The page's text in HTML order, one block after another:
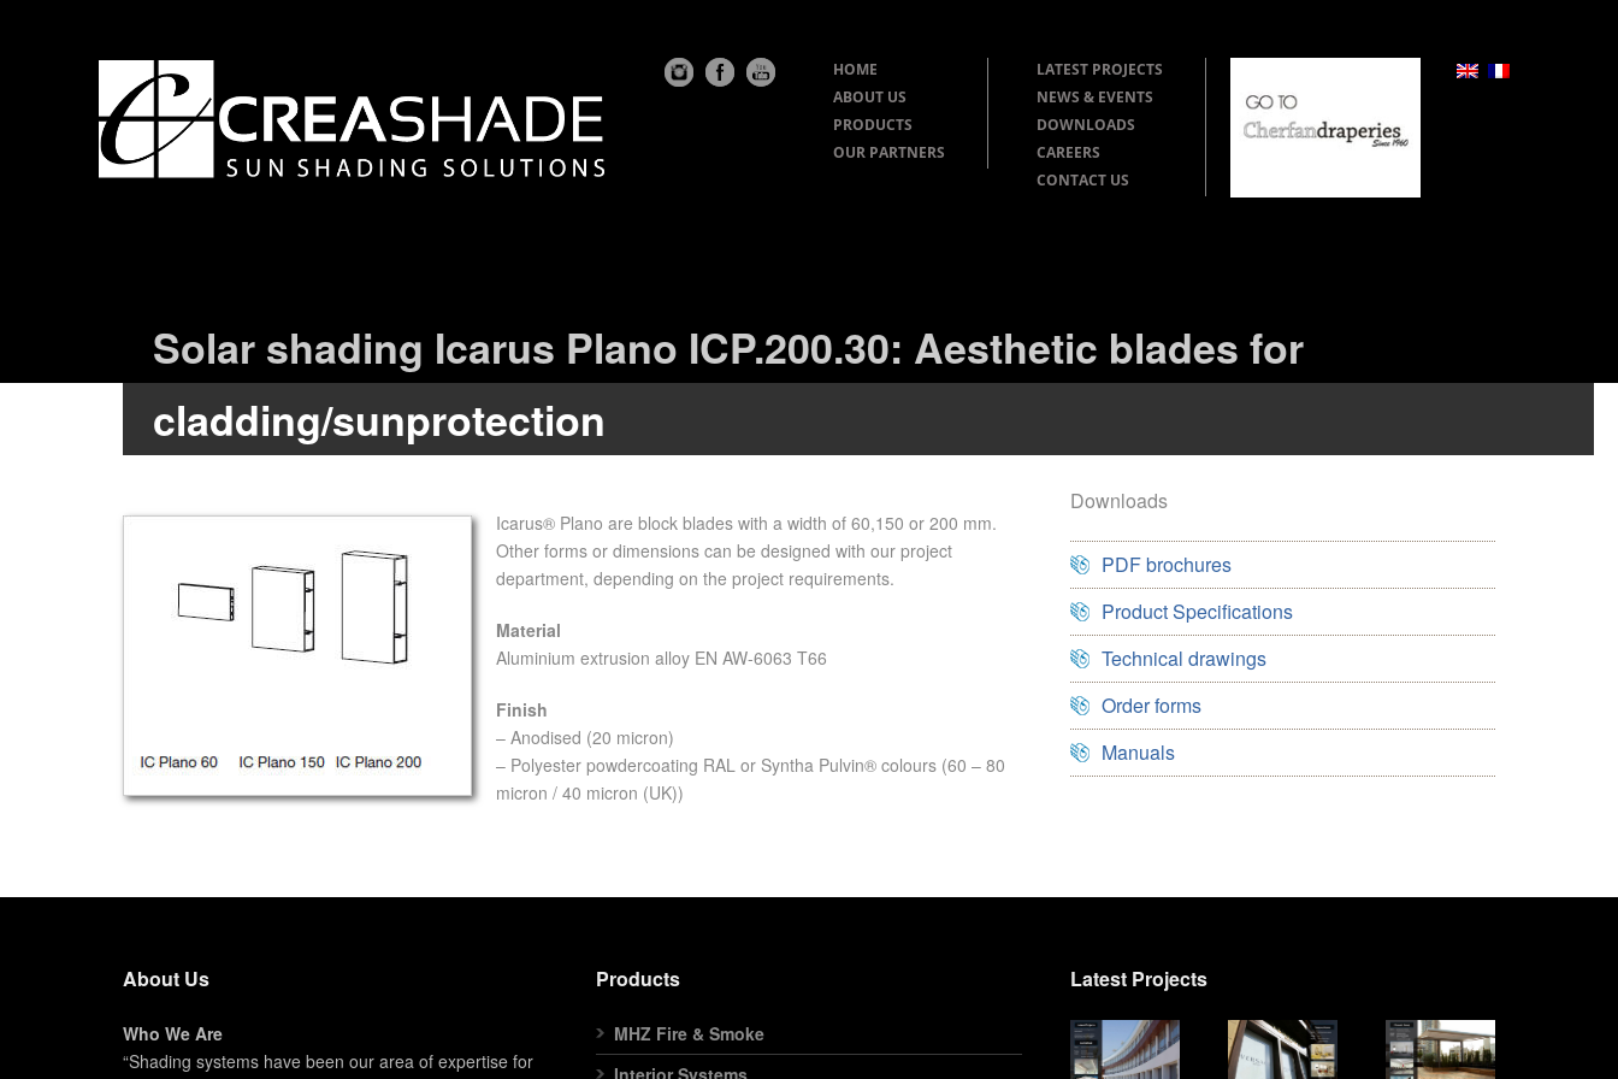
HOME
ABOUT US
PRODUCTS
OUR PARTNERS
LATEST PROJECTS
NEWS & EVENTS
DOWNLOADS
CAREERS
CONTACT US
Solar shading Icarus Plano ICP.200.30: Aesthetic blades for
cladding/sunprotection
Icarus® Plano are block blades with a width of 60,150 or 200 mm.
Other forms or dimensions can be designed with our project
department, depending on the project requirements.
Material
Aluminium extrusion alloy EN AW-6063 T66
Finish
– Anodised (20 micron)
– Polyester powdercoating RAL or Syntha Pulvin® colours (60 – 80
micron / 40 micron (UK))
Downloads
PDF brochures
Product Specifications
Technical drawings
Order forms
Manuals
About Us
Who We Are
“Shading systems have been our area of expertise for
Products
MHZ Fire & Smoke
Interior Systems
Latest Projects